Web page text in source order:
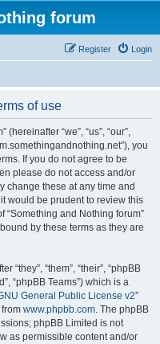
forum
Login
Register
of use
“we”, “us”, “our”,
you
If you do not agree to be
please do not access and/or
change these at any time and
would be prudent to review this
and Nothing forum”
by these terms as they are
“they”, “them”, “their”, “phpBB
“phpBB Teams”) which is a
General Public License v2”
www.phpbb.com. The phpBB
phpBB Limited is not
as permissible content and/or